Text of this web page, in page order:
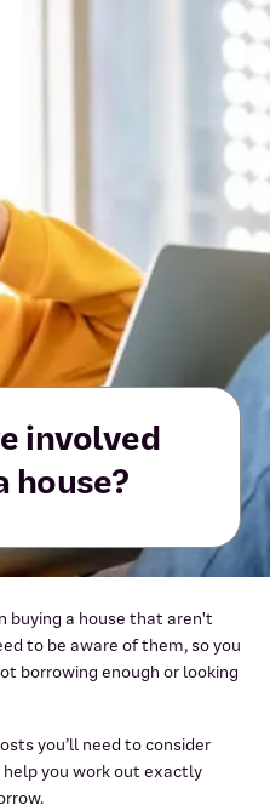
involved
house?
buying a house that aren't
to be aware of them, so you
borrowing enough or looking
you’ll need to consider
you work out exactly